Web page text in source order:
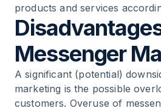
products and services
Messenger
A significant (potential)
marketing is the possible
customers. Overuse of